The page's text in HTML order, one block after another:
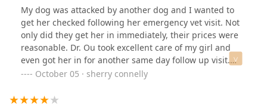
My dog was attacked by another dog and I wanted to
get her checked following her emergency vet visit. Not
only did they get her in immediately, their prices were
reasonable. Dr. Ou took excellent care of my girl and
even got her in for another same day follow up visit.
Highly recommend this office.
October 05 · sherry connelly